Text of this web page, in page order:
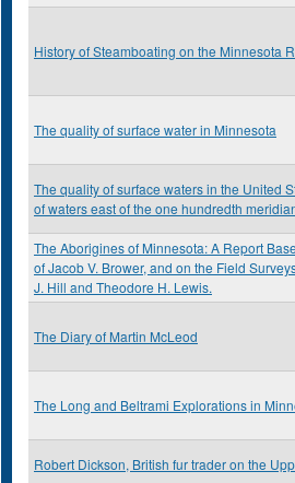
History of Steamboating on the Minnesota
The quality of surface water in Minnesota
The quality of surface waters in the United
of waters east of the one hundredth
The Aborigines of Minnesota: A Report
of Jacob V. Brower, and on the Field
J. Hill and Theodore H. Lewis.
The Diary of Martin McLeod
The Long and Beltrami Explorations in
Robert Dickson, British fur trader on the